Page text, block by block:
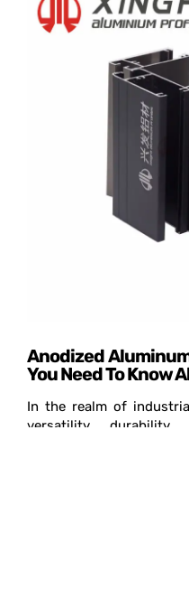
Anodized
You Need To Know
In the realm of
versatility,